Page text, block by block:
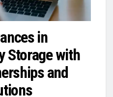
in
Storage with
and